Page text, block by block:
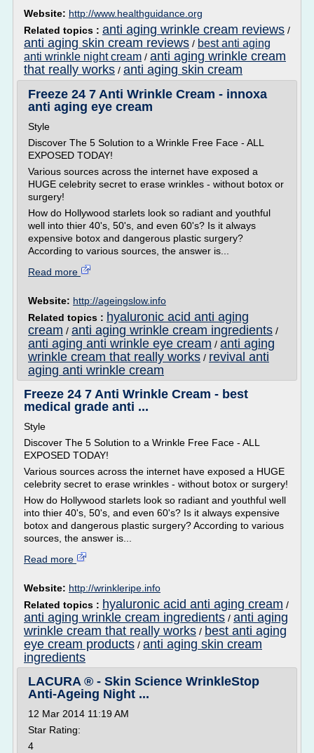
Website: http://www.healthguidance.org
Related topics : anti aging wrinkle cream reviews /
anti aging skin cream reviews / best anti aging
anti wrinkle night cream / anti aging wrinkle cream
that really works / anti aging skin cream
Freeze 24 7 Anti Wrinkle Cream - innoxa
anti aging eye cream
Style
Discover The 5 Solution to a Wrinkle Free Face - ALL
EXPOSED TODAY!
Various sources across the internet have exposed a
HUGE celebrity secret to erase wrinkles - without botox or
surgery!
How do Hollywood starlets look so radiant and youthful
well into thier 40's, 50's, and even 60's? Is it always
expensive botox and dangerous plastic surgery?
According to various sources, the answer is...
Read more
Website: http://ageingslow.info
Related topics : hyaluronic acid anti aging
cream / anti aging wrinkle cream ingredients /
anti aging anti wrinkle eye cream / anti aging
wrinkle cream that really works / revival anti
aging anti wrinkle cream
Freeze 24 7 Anti Wrinkle Cream - best
medical grade anti ...
Style
Discover The 5 Solution to a Wrinkle Free Face - ALL
EXPOSED TODAY!
Various sources across the internet have exposed a HUGE
celebrity secret to erase wrinkles - without botox or surgery!
How do Hollywood starlets look so radiant and youthful well
into thier 40's, 50's, and even 60's? Is it always expensive
botox and dangerous plastic surgery? According to various
sources, the answer is...
Read more
Website: http://wrinkleripe.info
Related topics : hyaluronic acid anti aging cream /
anti aging wrinkle cream ingredients / anti aging
wrinkle cream that really works / best anti aging
eye cream products / anti aging skin cream
ingredients
LACURA ® - Skin Science WrinkleStop
Anti-Ageing Night ...
12 Mar 2014 11:19 AM
Star Rating:
4